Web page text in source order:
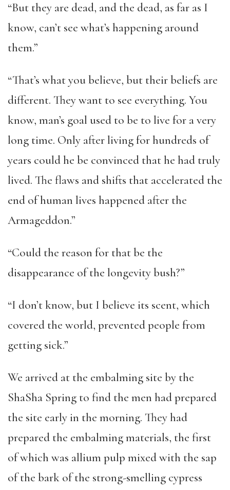
“But they are dead, and the dead, as far as I
know, can’t see what’s happening around
them.”
“That’s what you believe, but their beliefs are
different. They want to see everything. You
know, man’s goal used to be to live for a very
long time. Only after living for hundreds of
years could he be convinced that he had truly
lived. The flaws and shifts that accelerated the
end of human lives happened after the
Armageddon.”
“Could the reason for that be the
disappearance of the longevity bush?”
“I don’t know, but I believe its scent, which
covered the world, prevented people from
getting sick.”
We arrived at the embalming site by the
ShaSha Spring to find the men had prepared
the site early in the morning. They had
prepared the embalming materials, the first
of which was allium pulp mixed with the sap
of the bark of the strong-smelling cypress